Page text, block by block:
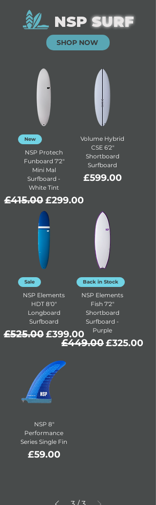
NSPSURF
SHOP NOW
New
NSP Protech
Funboard 7'2"
Mini Mal
Surfboard -
White Tint
Regular Price
£415.00Sale Price
£299.00
Volume Hybrid
CSE 6'2"
Shortboard
Surfboard
Price
£599.00
Sale
NSP Elements
HDT 8'0"
Longboard
Surfboard
Regular Price
£525.00Sale Price
£399.00
Back in Stock
NSP Elements
Fish 7'2"
Shortboard
Surfboard -
Purple
Regular Price
£449.00Sale Price
£325.00
NSP 8″
Performance
Series Single Fin
Price
£59.00